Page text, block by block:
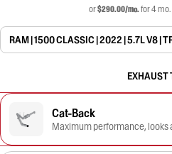
or$290.00/mo.for 4
RAM | 1500 CLASSIC | 2022 | 5.7L V8 |
EXHAUST
Cat-Back
Maximum performance, looks